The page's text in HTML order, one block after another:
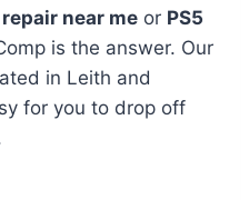
repair near me or PS5
is the answer. Our
in Leith and
for you to drop off